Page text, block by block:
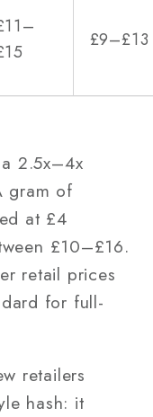
£9–£13
2.5x–4x
gram of
at £4
£10–£16.
retail prices
for full-
retailers
hash: it